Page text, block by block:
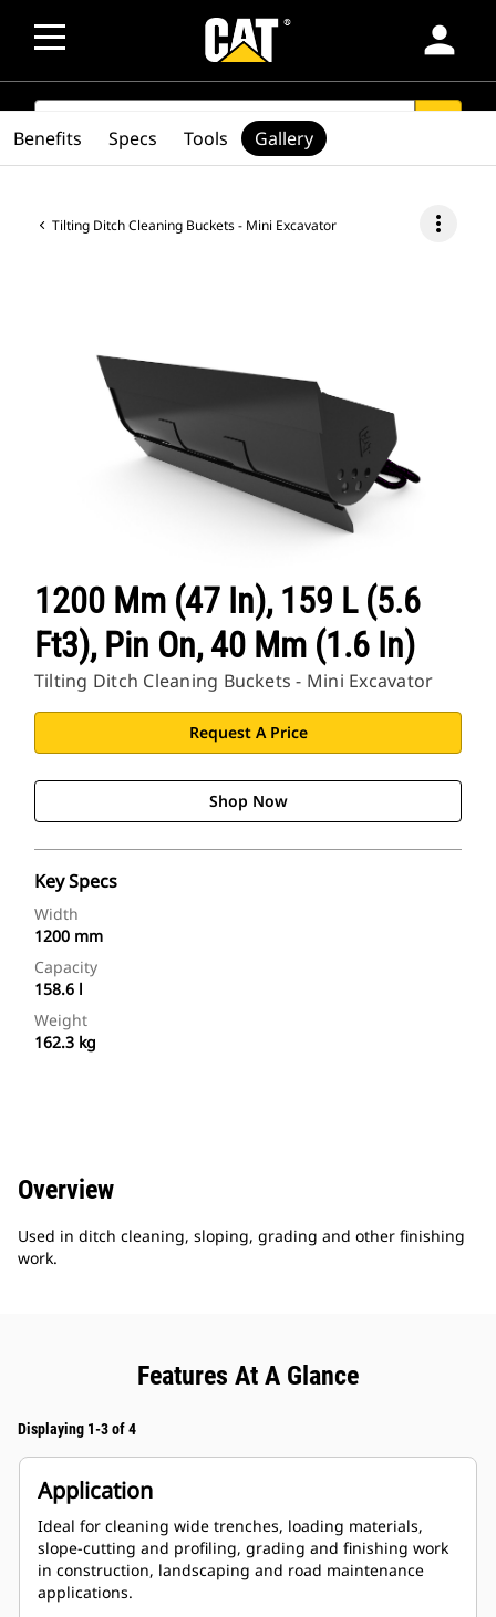
person
SEARCH
Tilting Ditch Cleaning Buckets - Mini Excavator more_vert
1200 Mm (47 In), 159 L (5.6
Ft3), Pin On, 40 Mm (1.6 In)
Tilting Ditch Cleaning Buckets - Mini Excavator
Request A Price
Shop Now
Key Specs
Width
1200 mm
Capacity
158.6 l
Weight
162.3 kg
Benefits Specs Tools Gallery
Overview
Used in ditch cleaning, sloping, grading and other finishing
work.
Features At A Glance
Displaying 1-3 of 4
Application
Ideal for cleaning wide trenches, loading materials,
slope-cutting and profiling, grading and finishing work
in construction, landscaping and road maintenance
applications.